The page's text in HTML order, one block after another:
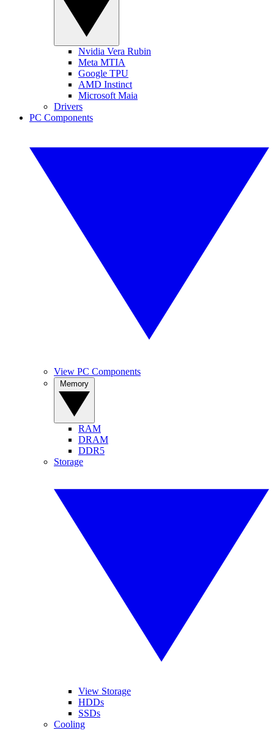
Nvidia Vera Rubin
Meta MTIA
Google TPU
AMD Instinct
Microsoft Maia
Drivers
PC Components
View PC Components
RAM
DRAM
DDR5
Storage
View Storage
HDDs
SSDs
Cooling